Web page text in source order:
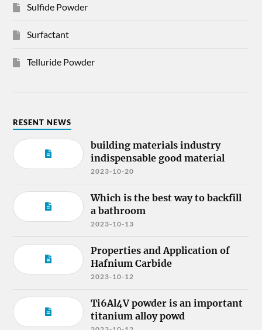
Sulfide Powder
Surfactant
Telluride Powder
RESENT NEWS
building materials industry
indispensable good material
2023-10-20
Which is the best way to backfill
a bathroom
2023-10-13
Properties and Application of
Hafnium Carbide
2023-10-12
Ti6Al4V powder is an important
titanium alloy powd